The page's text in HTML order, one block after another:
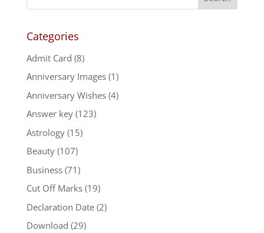
Categories
Admit Card (8)
Anniversary Images(1)
Anniversary Wishes(4)
Answer key(123)
Astrology(15)
Beauty(107)
Business(71)
Cut Off Marks(19)
Declaration Date(2)
Download (29)